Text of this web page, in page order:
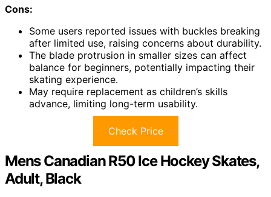
Cons:
Some users reported issues with buckles breaking
after limited use, raising concerns about durability.
The blade protrusion in smaller sizes can affect
balance for beginners, potentially impacting their
skating experience.
May require replacement as children’s skills
advance, limiting long-term usability.
Check Price
Mens Canadian R50 Ice Hockey Skates,
Adult, Black